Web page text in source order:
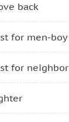
back
for men-boy
for neighbor